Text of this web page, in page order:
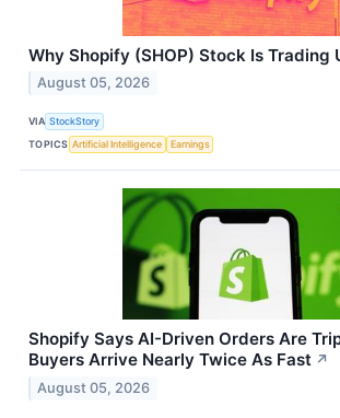
Why Shopify (SHOP) Stock Is Trading
August 05, 2026
VIA StockStory
TOPICS Artificial Intelligence Earnings
Shopify Says AI-Driven Orders Are
Buyers Arrive Nearly Twice As Fast ↗
August 05, 2026